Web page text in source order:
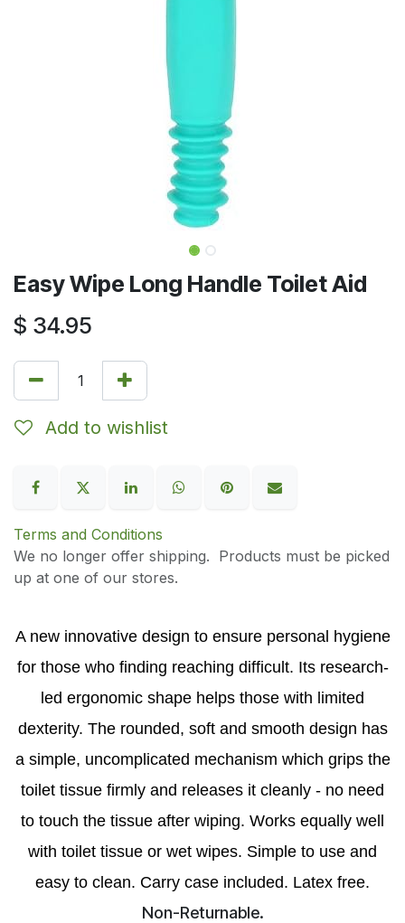
Easy Wipe Long Handle Toilet Aid
$ 34.95
Add to wishlist
Terms and Conditions
We no longer offer shipping. Products must be picked
up at one of our stores.
A new innovative design to ensure personal hygiene
for those who finding reaching difficult. Its research-
led ergonomic shape helps those with limited
dexterity. The rounded, soft and smooth design has
a simple, uncomplicated mechanism which grips the
toilet tissue firmly and releases it cleanly - no need
to touch the tissue after wiping. Works equally well
with toilet tissue or wet wipes. Simple to use and
easy to clean. Carry case included. Latex free.
Non-Returnable.